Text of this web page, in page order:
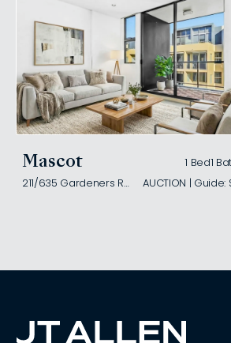
Mascot 1 Bed1
211/635 Gardeners Road